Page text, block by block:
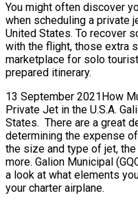
You might often discover
when scheduling a private
United States. To recover
with the flight, those extra
marketplace for solo
prepared itinerary.
13 September 2021How
Private Jet in the U.S.A.
States. There are a great
determining the expense
the size and type of jet,
more. Galion Municipal
a look at what elements
your charter airplane.